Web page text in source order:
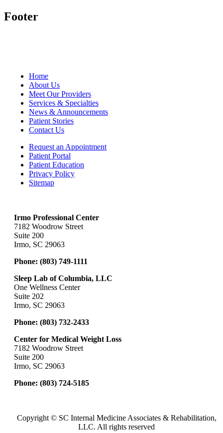
Footer
Home
About Us
Meet Our Providers
Services & Specialties
News & Announcements
Patient Stories
Contact Us
Request an Appointment
Patient Portal
Patient Education
Privacy Policy
Sitemap
Irmo Professional Center
7182 Woodrow Street
Suite 200
Irmo, SC 29063
Phone: (803) 749-1111
Sleep Lab of Columbia, LLC
One Wellness Center
Suite 202
Irmo, SC 29063
Phone: (803) 732-2433
Center for Medical Weight Loss
7182 Woodrow Street
Suite 200
Irmo, SC 29063
Phone: (803) 724-5185
Copyright © SC Internal Medicine Associates & Rehabilitation,
LLC. All rights reserved